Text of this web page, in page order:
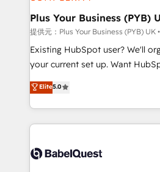
architectures that accelerate
performance. - Multi-object CRM migration, cleanup,
and implementation. - Pre-built
integrations across your full
- Dashboards, lifecycle
nurturing sequences. - Cross-
scalable retainers. Let’s make HubSpot your most
powerful growth engine. Built to
Plus Your Business (PYB)
提供元：Plus Your Business (PYB) UK
Existing HubSpot user? We'll
your current set up. Want HubSpot Onboarding?
We'll customise your CRM &
processes. Welcome to our Profile! We can help
with... • CRM implementation,
and team training • CRM
Custom API integrations A little about us... • Boutique
Elite5.0